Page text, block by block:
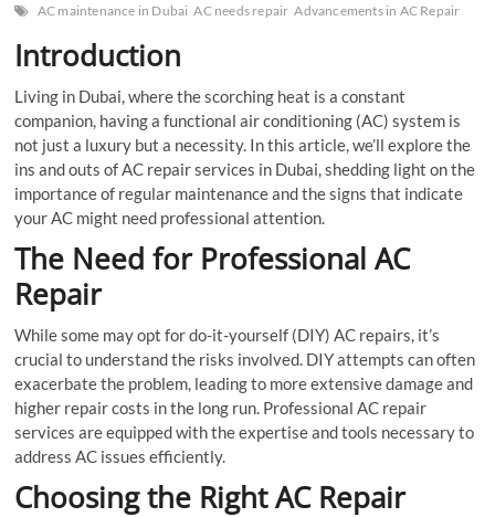
AC maintenance in Dubai AC needs repair Advancements in AC Repair
Introduction
Living in Dubai, where the scorching heat is a constant
companion, having a functional air conditioning (AC) system is
not just a luxury but a necessity. In this article, we’ll explore the
ins and outs of AC repair services in Dubai, shedding light on the
importance of regular maintenance and the signs that indicate
your AC might need professional attention.
The Need for Professional AC
Repair
While some may opt for do-it-yourself (DIY) AC repairs, it’s
crucial to understand the risks involved. DIY attempts can often
exacerbate the problem, leading to more extensive damage and
higher repair costs in the long run. Professional AC repair
services are equipped with the expertise and tools necessary to
address AC issues efficiently.
Choosing the Right AC Repair